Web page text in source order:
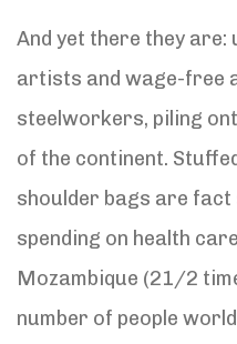
And yet there they
artists and wage-free
steelworkers, piling
of the continent.
shoulder bags are
spending on health
Mozambique (21/2
number of people